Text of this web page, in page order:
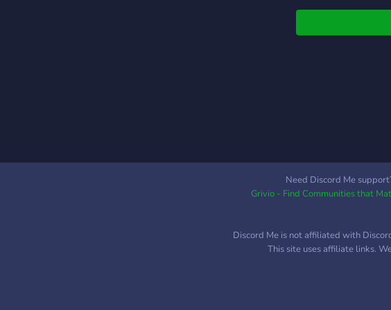
Need Discord Me
Grivio - Find Communities that
Discord Me is not affiliated with
This site uses affiliate links.